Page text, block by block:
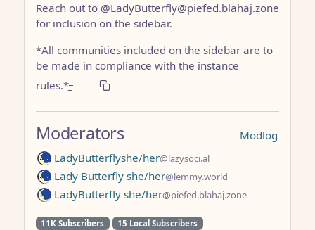
Reach out to @LadyButterfly@piefed.blahaj.zone
for inclusion on the sidebar.
*All communities included on the sidebar are to
be made in compliance with the instance
rules.*_
Modlog
Moderators
LadyButterflyshe/her@lazysoci.al
Lady Butterfly she/her@lemmy.world
LadyButterfly she/her@piefed.blahaj.zone
11K Subscribers 15 Local Subscribers